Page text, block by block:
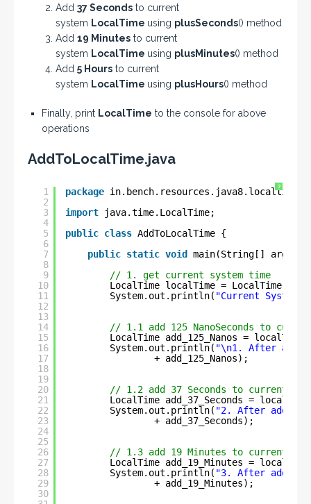
Add 37 Seconds to current
system LocalTime using plusSeconds() method
Add 19 Minutes to current
system LocalTime using plusMinutes() method
Add 5 Hours to current
system LocalTime using plusHours() method
Finally, print LocalTime to the console for above
operations
AddToLocalTime.java
?
1
2
3
4
5
6
7
8
9
10
11
12
13
14
15
16
17
18
19
20
21
22
23
24
25
26
27
28
29
30
package
import
java.time.LocalTime;
public class AddToLocalTime {
public static void
main(String[] args) {
// 1. get current system time
LocalTime localTime =
System.out.println( "Current System
// 1.1 add 125 NanoSeconds to
LocalTime add_125_Nanos =
System.out.println( "\n1. After
+ add_125_Nanos);
// 1.2 add 37 Seconds to current
LocalTime add_37_Seconds =
System.out.println( "2. After adding
+ add_37_Seconds);
// 1.3 add 19 Minutes to current
LocalTime add_19_Minutes =
System.out.println( "3. After adding
+ add_19_Minutes);